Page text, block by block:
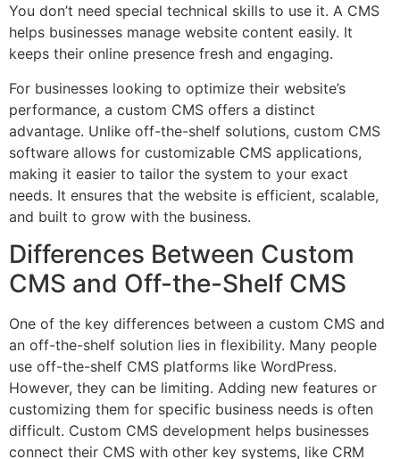
You don’t need special technical skills to use it. A CMS
helps businesses manage website content easily. It
keeps their online presence fresh and engaging.
For businesses looking to optimize their website’s
performance, a custom CMS offers a distinct
advantage. Unlike off-the-shelf solutions, custom CMS
software allows for customizable CMS applications,
making it easier to tailor the system to your exact
needs. It ensures that the website is efficient, scalable,
and built to grow with the business.
Differences Between Custom
CMS and Off-the-Shelf CMS
One of the key differences between a custom CMS and
an off-the-shelf solution lies in flexibility. Many people
use off-the-shelf CMS platforms like WordPress.
However, they can be limiting. Adding new features or
customizing them for specific business needs is often
difficult. Custom CMS development helps businesses
connect their CMS with other key systems, like CRM